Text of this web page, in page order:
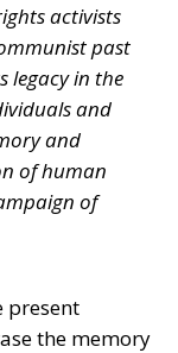
activists
past
legacy in the
and
and
of human
of
present
the memory